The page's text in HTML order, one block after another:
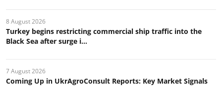
8 August 2026
Turkey begins restricting commercial ship traffic into the
Black Sea after surge i...
7 August 2026
Coming Up in UkrAgroConsult Reports: Key Market Signals